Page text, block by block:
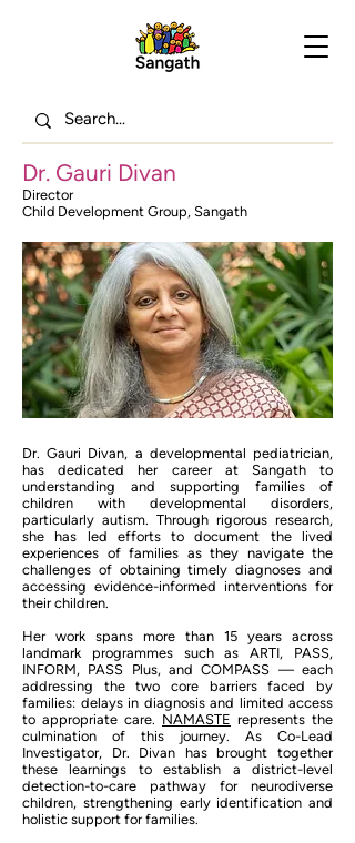
Dr. Gauri Divan
Director
Child Development Group, Sangath
Dr. Gauri Divan, a developmental pediatrician,
has dedicated her career at Sangath to
understanding and supporting families of
children with developmental disorders,
particularly autism. Through rigorous research,
she has led efforts to document the lived
experiences of families as they navigate the
challenges of obtaining timely diagnoses and
accessing evidence-informed interventions for
their children.
Her work spans more than 15 years across
landmark programmes such as ARTI, PASS,
INFORM, PASS Plus, and COMPASS — each
addressing the two core barriers faced by
families: delays in diagnosis and limited access
to appropriate care. NAMASTE represents the
culmination of this journey. As Co-Lead
Investigator, Dr. Divan has brought together
these learnings to establish a district-level
detection-to-care pathway for neurodiverse
children, strengthening early identification and
holistic support for families.